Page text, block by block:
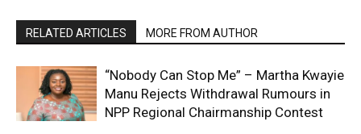
RELATED ARTICLES MORE FROM AUTHOR
“Nobody Can Stop Me” – Martha Kwayie
Manu Rejects Withdrawal Rumours in
NPP Regional Chairmanship Contest